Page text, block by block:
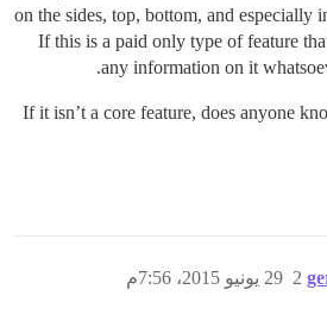
on the sides, top, bottom, and especially
If this is a paid only type of feature
any information on it
If it isn’t a core feature, does anyone
29 يونيو 2015، 7:56م 2